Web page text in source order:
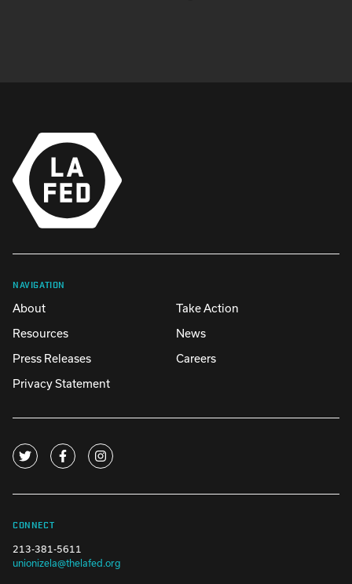
NAVIGATION
About
Take Action
Resources
News
Press Releases
Careers
Privacy Statement
CONNECT
213-381-5611
unionizela@thelafed.org